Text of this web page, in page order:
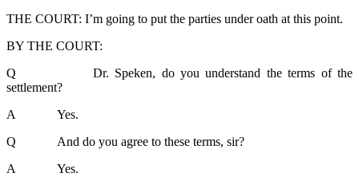
THE COURT: I’m going to put the parties under oath at this point.
BY THE COURT:
Q Dr. Speken, do you understand the terms of the
settlement?
A Yes.
Q And do you agree to these terms, sir?
A Yes.